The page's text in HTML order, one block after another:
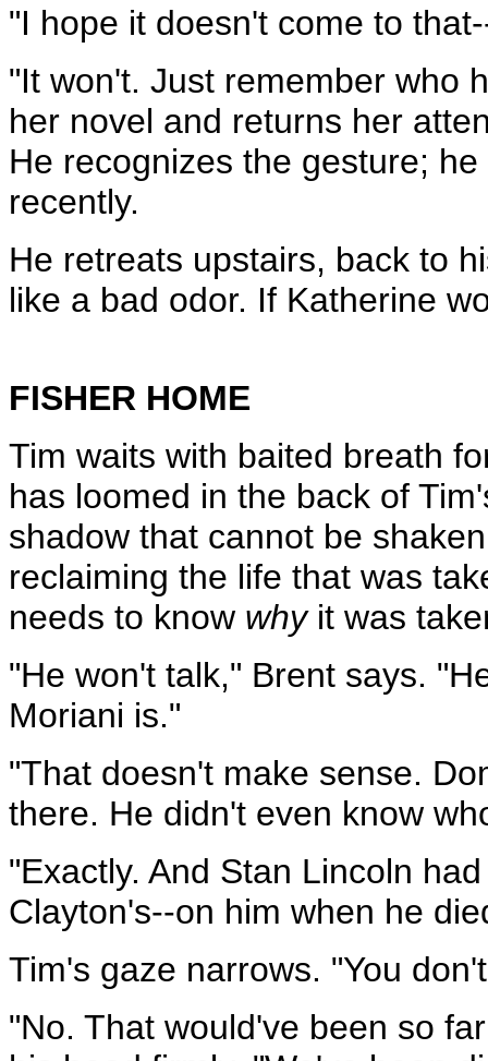
"I hope it doesn't come to
"It won't. Just remember who
her novel and returns her
He recognizes the gesture;
recently.
He retreats upstairs, back to
like a bad odor. If Katherine
FISHER HOME
Tim waits with baited breath
has loomed in the back of
shadow that cannot be
reclaiming the life that was
needs to know why it was
"He won't talk," Brent says.
Moriani is."
"That doesn't make sense.
there. He didn't even know
"Exactly. And Stan Lincoln
Clayton's--on him when he
Tim's gaze narrows. "You
"No. That would've been so